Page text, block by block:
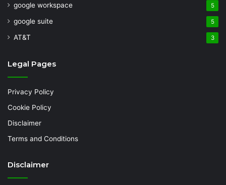
google workspace 5
google suite 5
AT&T 3
Legal Pages
Privacy Policy
Cookie Policy
Disclaimer
Terms and Conditions
Disclaimer